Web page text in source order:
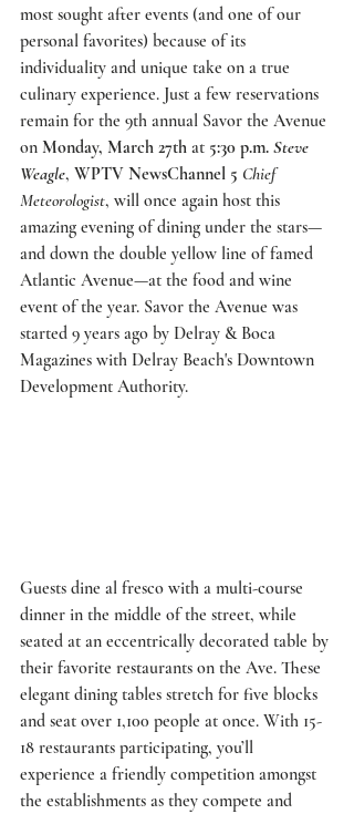
most sought after events (and one of our
personal favorites) because of its
individuality and unique take on a true
culinary experience. Just a few reservations
remain for the 9th annual Savor the Avenue
on Monday, March 27th at 5:30 p.m. Steve
Weagle, WPTV NewsChannel 5 Chief
Meteorologist, will once again host this
amazing evening of dining under the stars—
and down the double yellow line of famed
Atlantic Avenue—at the food and wine
event of the year. Savor the Avenue was
started 9 years ago by Delray & Boca
Magazines with Delray Beach's Downtown
Development Authority.
Guests dine al fresco with a multi-course
dinner in the middle of the street, while
seated at an eccentrically decorated table by
their favorite restaurants on the Ave. These
elegant dining tables stretch for five blocks
and seat over 1,100 people at once. With 15-
18 restaurants participating, you’ll
experience a friendly competition amongst
the establishments as they compete and